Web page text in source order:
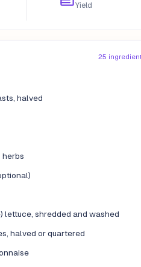
Yield
25
halved
herbs
lettuce, shredded and washed
halved or quartered